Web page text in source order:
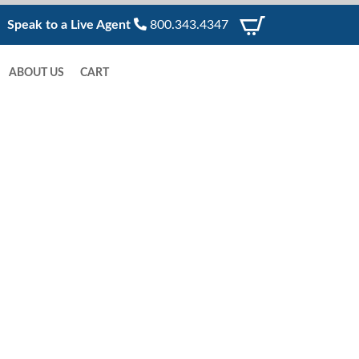
Speak to a Live Agent 800.343.4347
ABOUT US CART